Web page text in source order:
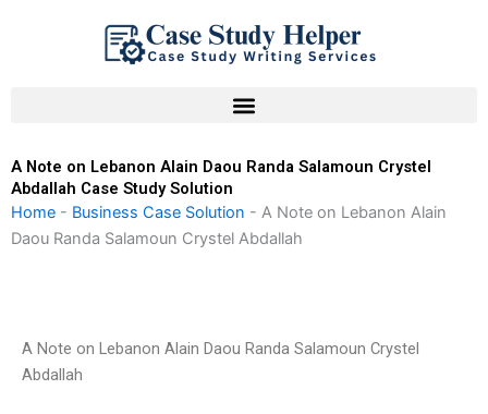
A Note on Lebanon Alain Daou Randa Salamoun Crystel
Abdallah Case Study Solution
Home - Business Case Solution - A Note on Lebanon Alain
Daou Randa Salamoun Crystel Abdallah
A Note on Lebanon Alain Daou Randa Salamoun Crystel
Abdallah